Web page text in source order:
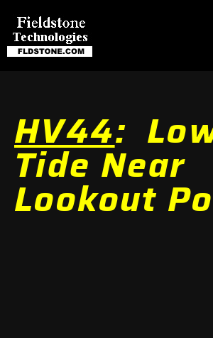
HV44:
Tide Near
Lookout